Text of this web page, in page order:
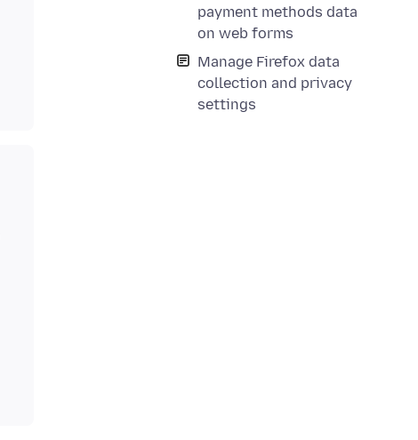
payment methods data
on web forms
Manage Firefox data
collection and privacy
settings